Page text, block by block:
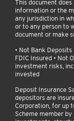
This document
information or the
any jurisdiction in
or to any person to
document or make
• Not Bank Deposits
FDIC Insured • Not
investment risks,
invested
Deposit Insurance
depositors are
Corporation, for up
Scheme member